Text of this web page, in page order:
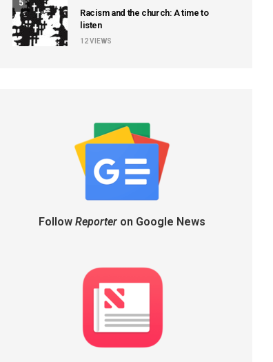
5
Racism and the church: A time to
listen
12VIEWS
Follow Reporteron Google News